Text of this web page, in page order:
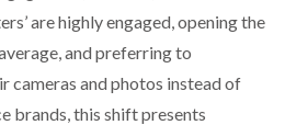
are highly engaged, opening the
and preferring to
cameras and photos instead of
brands, this shift presents